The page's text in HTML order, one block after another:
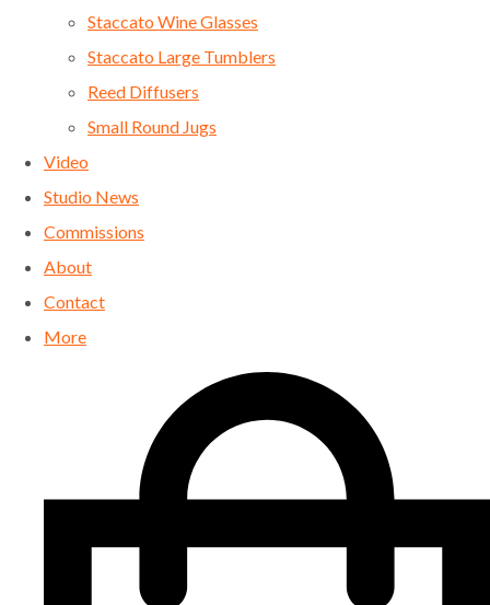
Staccato Wine Glasses
Staccato Large Tumblers
Reed Diffusers
Small Round Jugs
Video
Studio News
Commissions
About
Contact
More